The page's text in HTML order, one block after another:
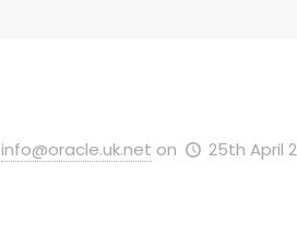
info@oracle.uk.net on 25th April